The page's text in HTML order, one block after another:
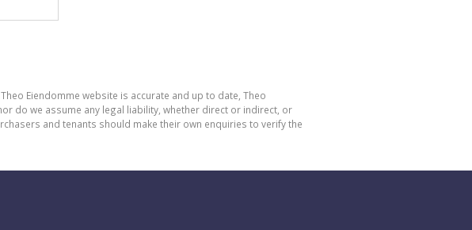
Eiendomme website is accurate and up to date, Theo
do we assume any legal liability, whether direct or indirect, or
and tenants should make their own enquiries to verify the